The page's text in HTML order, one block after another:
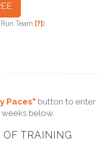
Team [?])
Paces" button to enter
below.
OF TRAINING